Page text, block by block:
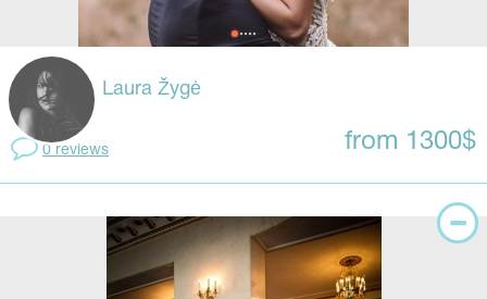
Laura Žygė
0 reviews from 1300$